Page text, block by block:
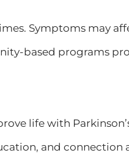
Symptoms may
based programs
life with
and connection